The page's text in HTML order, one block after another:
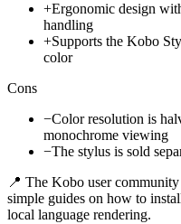
+Ergonomic design
handling
+Supports the Kobo
color
Cons
−Color resolution is
monochrome viewing
−The stylus is sold
📍 The Kobo user
simple guides on how to
local language rendering.